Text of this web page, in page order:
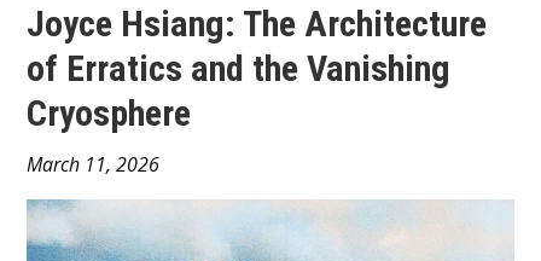
Joyce Hsiang: The Architecture
of Erratics and the Vanishing
Cryosphere
Main
Content
March 11, 2026